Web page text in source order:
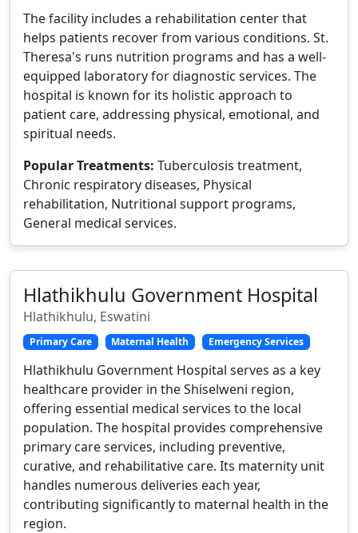
The facility includes a rehabilitation center that
helps patients recover from various conditions. St.
Theresa's runs nutrition programs and has a well-
equipped laboratory for diagnostic services. The
hospital is known for its holistic approach to
patient care, addressing physical, emotional, and
spiritual needs.
Popular Treatments: Tuberculosis treatment,
Chronic respiratory diseases, Physical
rehabilitation, Nutritional support programs,
General medical services.
Hlathikhulu Government Hospital
Hlathikhulu, Eswatini
Primary Care Maternal Health Emergency Services
Hlathikhulu Government Hospital serves as a key
healthcare provider in the Shiselweni region,
offering essential medical services to the local
population. The hospital provides comprehensive
primary care services, including preventive,
curative, and rehabilitative care. Its maternity unit
handles numerous deliveries each year,
contributing significantly to maternal health in the
region.